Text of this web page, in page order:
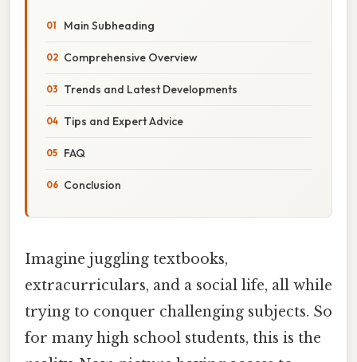
Main Subheading
Comprehensive Overview
Trends and Latest Developments
Tips and Expert Advice
FAQ
Conclusion
Imagine juggling textbooks,
extracurriculars, and a social life, all while
trying to conquer challenging subjects. So
for many high school students, this is the